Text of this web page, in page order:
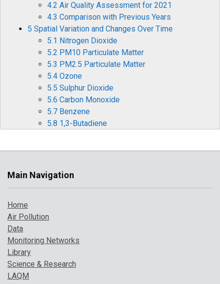
4.2 Air Quality Assessment for 2021
4.3 Comparison with Previous Years
5 Spatial Variation and Changes Over Time
5.1 Nitrogen Dioxide
5.2 PM10 Particulate Matter
5.3 PM2.5 Particulate Matter
5.4 Ozone
5.5 Sulphur Dioxide
5.6 Carbon Monoxide
5.7 Benzene
5.8 1,3-Butadiene
6.1 Nitrogen Oxides (NOx and NO2)
6.2 Ozone (O3)
7 Where to Find Out More
Main Navigation
Home
Air Pollution
Data
Monitoring Networks
Library
Science & Research
LAQM